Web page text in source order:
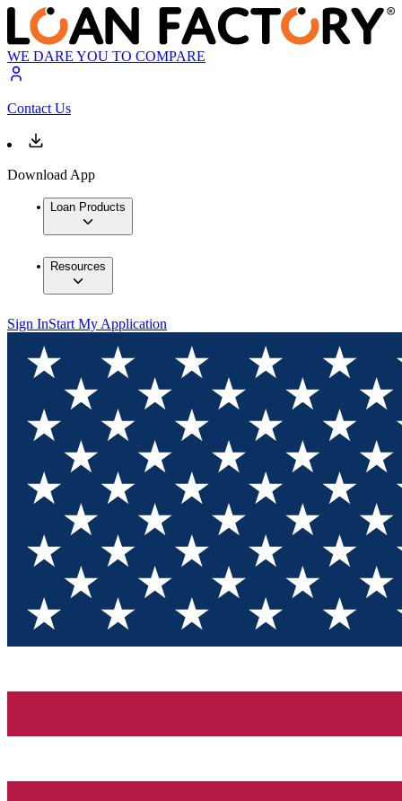
WE DARE YOU TO COMPARE
Contact Us
Download App
Loan Products
Resources
Sign InStart My Application